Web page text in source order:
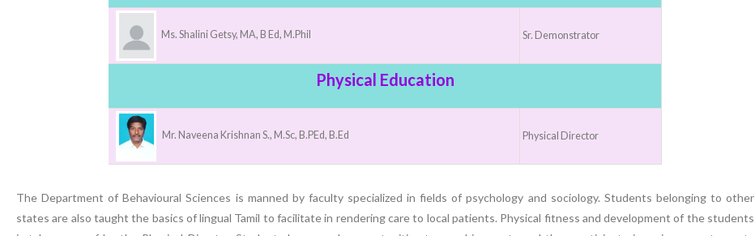
Ms. Shalini Getsy, MA, B Ed, M.Phil Sr. Demonstrator
Physical Education
Mr. Naveena Krishnan S., M.Sc, B.PEd, B.Ed Physical Director
The Department of Behavioural Sciences is manned by faculty specialized in fields of psychology and sociology. Students belonging to other
states are also taught the basics of lingual Tamil to facilitate in rendering care to local patients. Physical fitness and development of the students